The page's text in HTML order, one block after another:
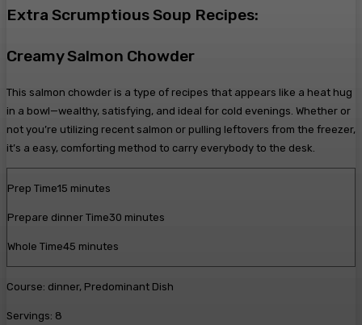
Extra Scrumptious Soup Recipes:
Creamy Salmon Chowder
This salmon chowder is a type of recipes that appears like a heat hug
in a bowl—wealthy, satisfying, and ideal for cold evenings. Whether or
not you’re utilizing recent salmon or pulling leftovers from the freezer,
it’s a easy, comforting method to carry everybody to the desk.
Prep Time15 m
n
u
minutes
Prepare dinner Time30 m
t
minutes
Whole Time45 m
i
n
minutes
Course: dinner, Predominant Dish
Servings: 8